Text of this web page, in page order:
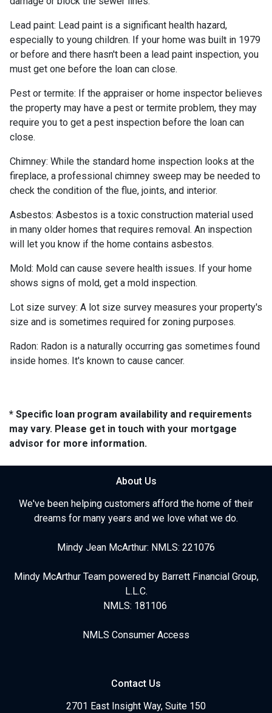
Lead paint: Lead paint is a significant health hazard,
especially to young children. If your home was built in 1979
or before and there hasn't been a lead paint inspection, you
must get one before the loan can close.
Pest or termite: If the appraiser or home inspector believes
the property may have a pest or termite problem, they may
require you to get a pest inspection before the loan can
close.
Chimney: While the standard home inspection looks at the
fireplace, a professional chimney sweep may be needed to
check the condition of the flue, joints, and interior.
Asbestos: Asbestos is a toxic construction material used
in many older homes that requires removal. An inspection
will let you know if the home contains asbestos.
Mold: Mold can cause severe health issues. If your home
shows signs of mold, get a mold inspection.
Lot size survey: A lot size survey measures your property's
size and is sometimes required for zoning purposes.
Radon: Radon is a naturally occurring gas sometimes found
inside homes. It's known to cause cancer.
* Specific loan program availability and requirements
may vary. Please get in touch with your mortgage
advisor for more information.
About Us
We've been helping customers afford the home of their
dreams for many years and we love what we do.
Mindy Jean McArthur: NMLS: 221076
Mindy McArthur Team powered by Barrett Financial Group,
L.L.C.
NMLS: 181106
NMLS Consumer Access
Contact Us
2701 East Insight Way, Suite 150